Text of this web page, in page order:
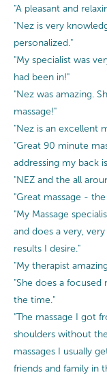
"A pleasant and
"Nez is very
personalized."
"My specialist was
had been in!"
"Nez was amazing.
massage!"
"Nez is an excellent
"Great 90 minute
addressing my back
"NEZ and the all
"Great massage -
"My Massage
and does a very,
results I desire."
"My therapist
"She does a focused
the time."
"The massage I got
shoulders without
massages I usually
friends and family in